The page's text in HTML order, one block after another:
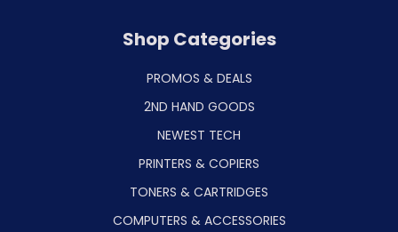
Shop Categories
PROMOS & DEALS
2ND HAND GOODS
NEWEST TECH
PRINTERS & COPIERS
TONERS & CARTRIDGES
COMPUTERS & ACCESSORIES